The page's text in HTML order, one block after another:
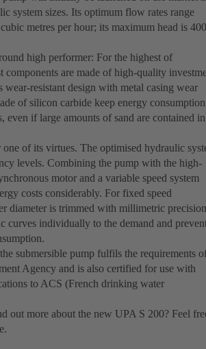
system sizes. Its optimum flow rates range
metres per hour; its maximum head is 400
high performer: For the highest of
components are made of high-quality
wear-resistant design with metal casing wear
of silicon carbide keep energy consumption
even if large amounts of sand are contained in
of its virtues. The optimised hydraulic
levels. Combining the pump with the high-
motor and a variable speed system
costs considerably. For fixed speed
diameter is trimmed with millimetric precision
curves individually to the demand and
submersible pump fulfils the requirements
Agency and is also certified for use with
to ACS (French drinking water
out more about the new UPA S 200? Feel